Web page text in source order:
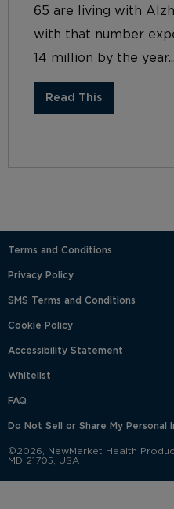
65 are living with
with that number
14 million by the year...
Read This
Terms and Conditions
Privacy Policy
SMS Terms and Conditions
Cookie Policy
Accessibility Statement
Whitelist
FAQ
Do Not Sell or Share My Personal
©2026, NewMarket Health
MD 21705, USA